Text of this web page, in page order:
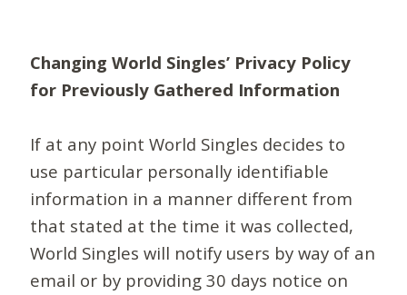
Changing World Singles’ Privacy Policy
for Previously Gathered Information
If at any point World Singles decides to
use particular personally identifiable
information in a manner different from
that stated at the time it was collected,
World Singles will notify users by way of an
email or by providing 30 days notice on